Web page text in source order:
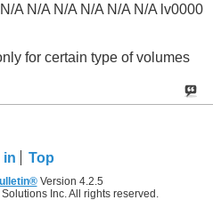
A N/A N/A N/A N/A N/A lv0000
for certain type of volumes
in Top
Version 4.2.5
Inc. All rights reserved.